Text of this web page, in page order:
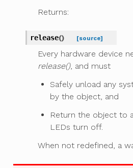
Returns:
release() [source]
Every hardware device
release(), and must
Safely unload any
by the object, and
Return the object to
LEDs turn off.
When not redefined, a